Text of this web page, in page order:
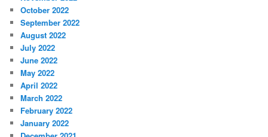
October 2022
September 2022
August 2022
July 2022
June 2022
May 2022
April 2022
March 2022
February 2022
January 2022